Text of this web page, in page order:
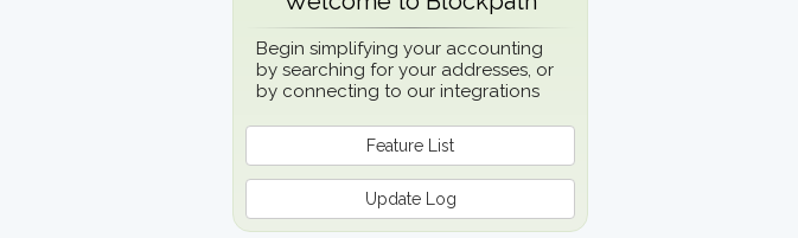
Begin simplifying your accounting
by searching for your addresses, or
by connecting to our integrations
Feature List
Update Log